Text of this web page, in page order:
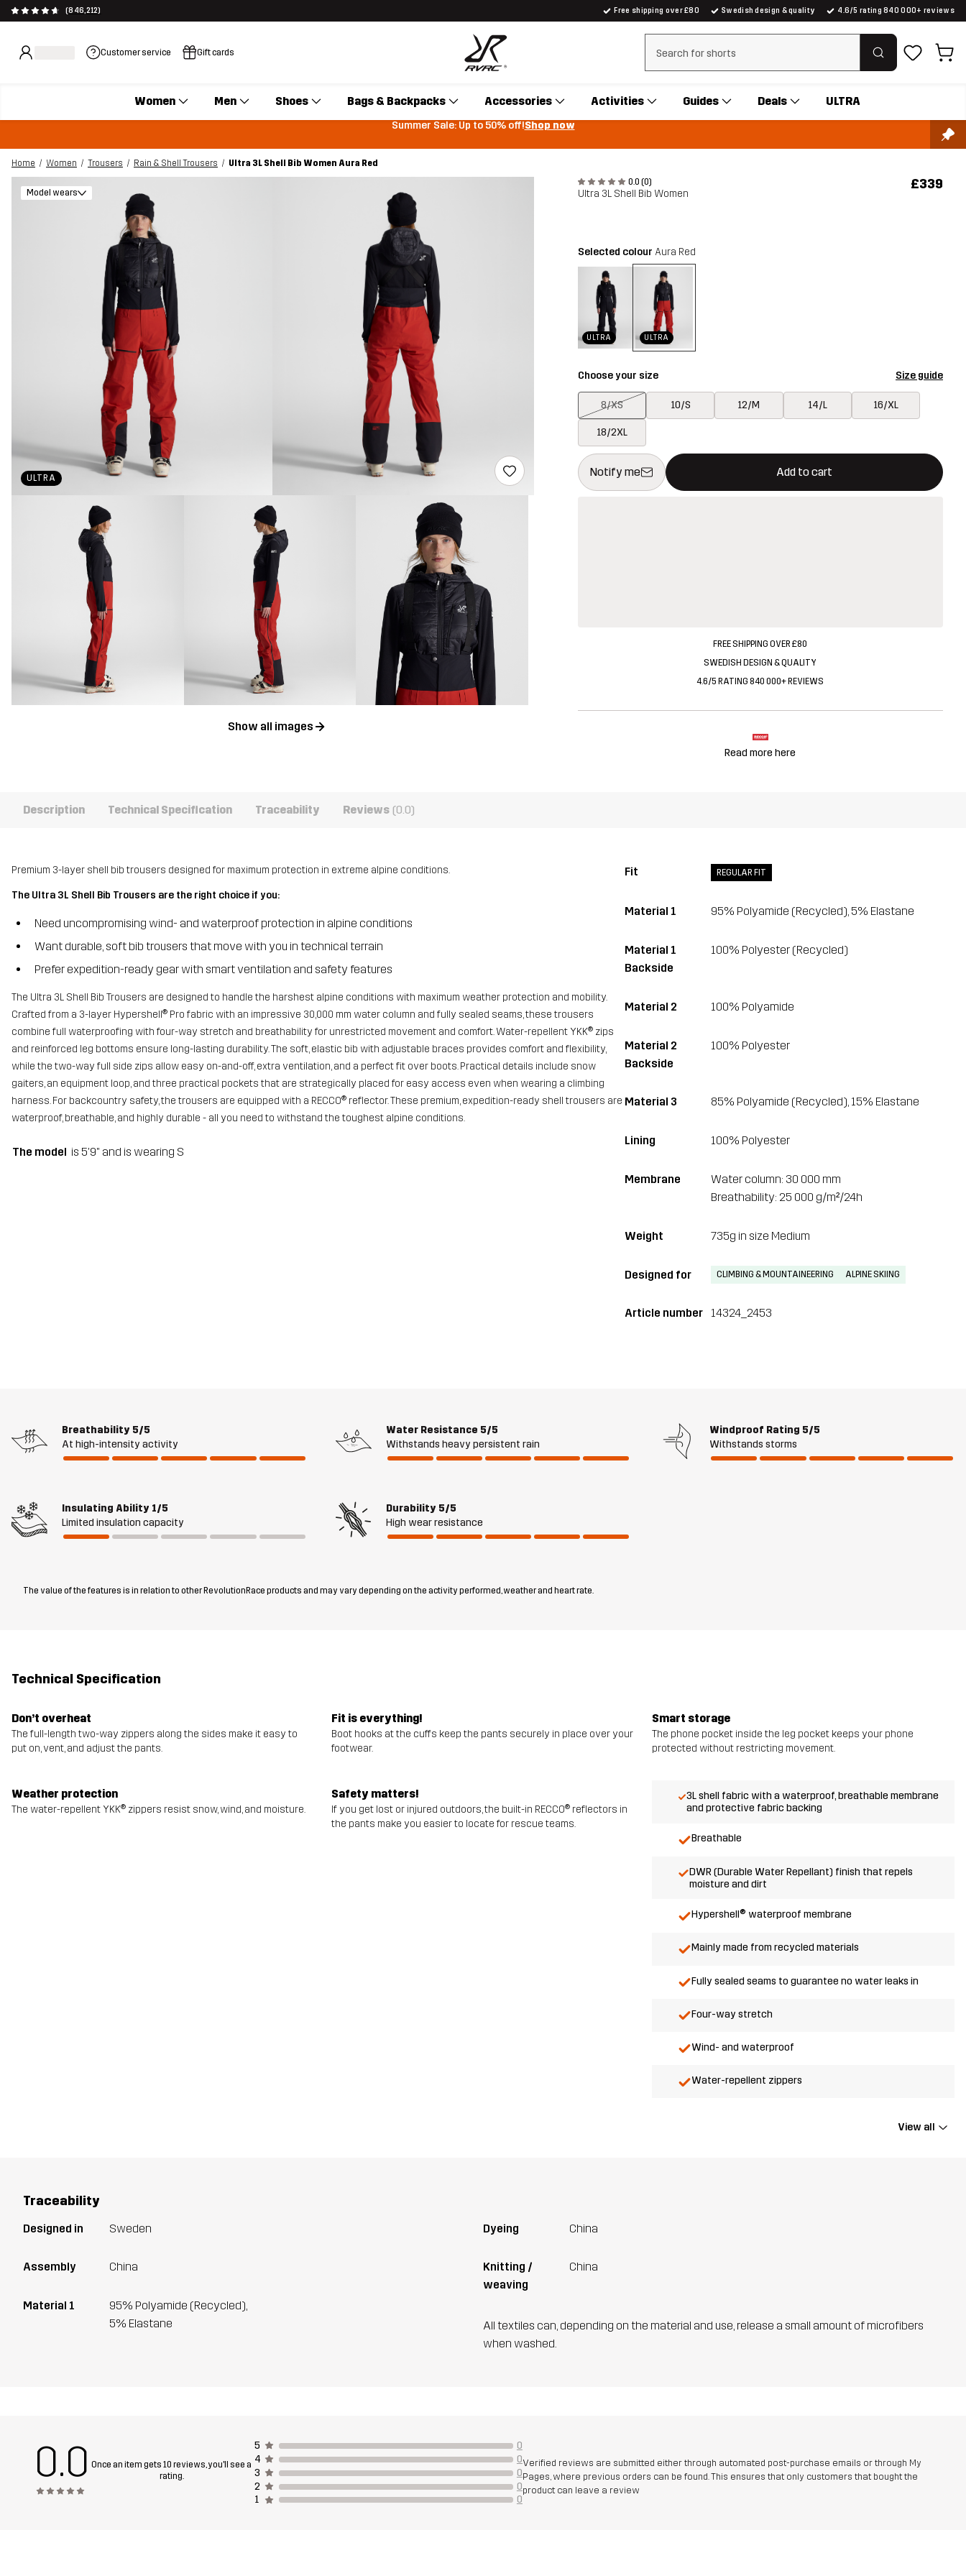
(846,212) Free shipping over £80 Swedish design & quality 4.6/5 rating 840 000+ reviews
Customer service Gift cards Clear search
Women Men Shoes Bags & Backpacks Accessories Activities Guides Deals ULTRA
Summer Sale: Up to 50% off!Shop now
Home Women Trousers Rain & Shell Trousers
Ultra 3L Shell Bib Women Aura Red
0.0 (0)
Ultra 3L Shell Bib Women
£339
ULTRA
Model wears
Show all images
Selected colour Aura Red
ULTRA ULTRA
Choose your size Size guide
8/XS 10/S 12/M 14/L 16/XL
18/2XL
Notify me Add to cart
This button will open a modal confirming a new item in shopping cart
{{size}} not available
FREE SHIPPING OVER £80
SWEDISH DESIGN & QUALITY
4.6/5 RATING 840 000+ REVIEWS
Read more here
Description Technical Specification Traceability Reviews (0.0)
Premium 3-layer shell bib trousers designed for maximum protection in extreme alpine conditions.
The Ultra 3L Shell Bib Trousers are the right choice if you:
Need uncompromising wind- and waterproof protection in alpine conditions
Want durable, soft bib trousers that move with you in technical terrain
Prefer expedition-ready gear with smart ventilation and safety features
The Ultra 3L Shell Bib Trousers are designed to handle the harshest alpine conditions with maximum weather protection and mobility.
Crafted from a 3-layer Hypershell® Pro fabric with an impressive 30,000 mm water column and fully sealed seams, these trousers
combine full waterproofing with four-way stretch and breathability for unrestricted movement and comfort. Water-repellent YKK® zips
and reinforced leg bottoms ensure long-lasting durability. The soft, elastic bib with adjustable braces provides comfort and flexibility,
while the two-way full side zips allow easy on-and-off, extra ventilation, and a perfect fit over boots. Practical details include snow
gaiters, an equipment loop, and three practical pockets that are strategically placed for easy access even when wearing a climbing
harness. For backcountry safety, the trousers are equipped with a RECCO® reflector. These premium, expedition-ready shell trousers are
waterproof, breathable, and highly durable - all you need to withstand the toughest alpine conditions.
The model is 5'9" and is wearing S
Fit REGULAR FIT
Material 1 95% Polyamide (Recycled), 5% Elastane
Material 1
Backside
100% Polyester (Recycled)
Material 2 100% Polyamide
Material 2
Backside
100% Polyester
Material 3 85% Polyamide (Recycled), 15% Elastane
Lining 100% Polyester
Membrane
Water column: 30 000 mm
Breathability: 25 000 g/m²/24h
Weight 735g in size Medium
Designed for CLIMBING & MOUNTAINEERING ALPINE SKIING
Article number 14324_2453
Breathability 5/5
At high-intensity activity
Water Resistance 5/5
Withstands heavy persistent rain
Windproof Rating 5/5
Withstands storms
Insulating Ability 1/5
Limited insulation capacity
Durability 5/5
High wear resistance
The value of the features is in relation to other RevolutionRace products and may vary depending on the activity performed, weather and heart rate.
Technical Specification
Don’t overheat
The full-length two-way zippers along the sides make it easy to
put on, vent, and adjust the pants.
Fit is everything!
Boot hooks at the cuffs keep the pants securely in place over your
footwear.
Smart storage
The phone pocket inside the leg pocket keeps your phone
protected without restricting movement.
Weather protection
The water-repellent YKK® zippers resist snow, wind, and moisture.
Safety matters!
If you get lost or injured outdoors, the built-in RECCO® reflectors in
the pants make you easier to locate for rescue teams.
3L shell fabric with a waterproof, breathable membrane
and protective fabric backing
Breathable
DWR (Durable Water Repellant) finish that repels
moisture and dirt
Hypershell® waterproof membrane
Mainly made from recycled materials
Fully sealed seams to guarantee no water leaks in
Four-way stretch
Wind- and waterproof
Water-repellent zippers
View all
Traceability
Designed in Sweden
Assembly China
Material 1
95% Polyamide (Recycled),
5% Elastane
Dyeing China
Knitting /
weaving
China
All textiles can, depending on the material and use, release a small amount of microfibers
when washed.
0.0 Once an item gets 10 reviews, you'll see a
rating.
5
0
4
0
3
0
2
0
1
0
Verified reviews are submitted either through automated post-purchase emails or through My
Pages, where previous orders can be found. This ensures that only customers that bought the
product can leave a review